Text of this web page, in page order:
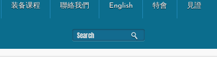
装备课程 聯絡我們 English 特會 見證